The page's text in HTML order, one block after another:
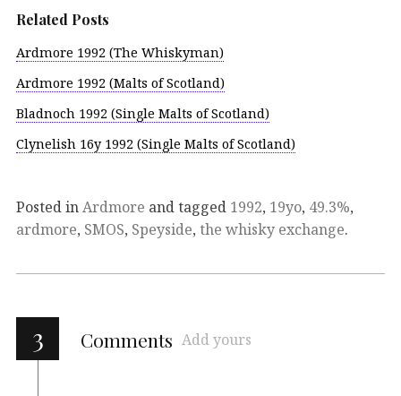
Related Posts
Ardmore 1992 (The Whiskyman)
Ardmore 1992 (Malts of Scotland)
Bladnoch 1992 (Single Malts of Scotland)
Clynelish 16y 1992 (Single Malts of Scotland)
Posted inArdmore and tagged 1992, 19yo, 49.3%,
ardmore, SMOS, Speyside, the whisky exchange.
3 Comments Add yours